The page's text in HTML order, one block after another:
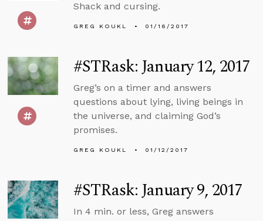
Shack and cursing.
GREG KOUKL 01/16/2017
#STRask: January 12, 2017
Greg’s on a timer and answers
questions about lying, living beings in
the universe, and claiming God’s
promises.
GREG KOUKL 01/12/2017
#STRask: January 9, 2017
In 4 min. or less, Greg answers